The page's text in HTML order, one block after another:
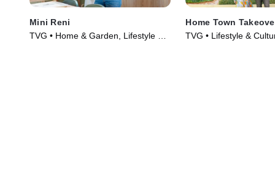
Mini Reni
TVG • Home & Garden, Lifestyle &
Home Town
TVG • Lifestyle &